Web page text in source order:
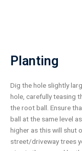
Planting
Dig the hole slightly
hole, carefully teasing
the root ball. Ensure
ball at the same level
higher as this will shut
street/driveway trees